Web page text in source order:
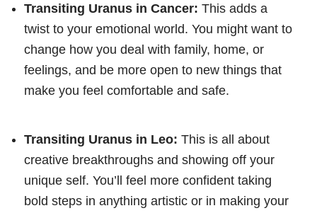
Transiting Uranus in Cancer: This adds a
twist to your emotional world. You might want to
change how you deal with family, home, or
feelings, and be more open to new things that
make you feel comfortable and safe.
Transiting Uranus in Leo: This is all about
creative breakthroughs and showing off your
unique self. You’ll feel more confident taking
bold steps in anything artistic or in making your